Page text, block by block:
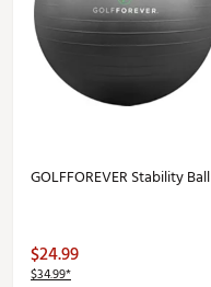
GOLFFOREVER Stability Ball
$24.99
$34.99*